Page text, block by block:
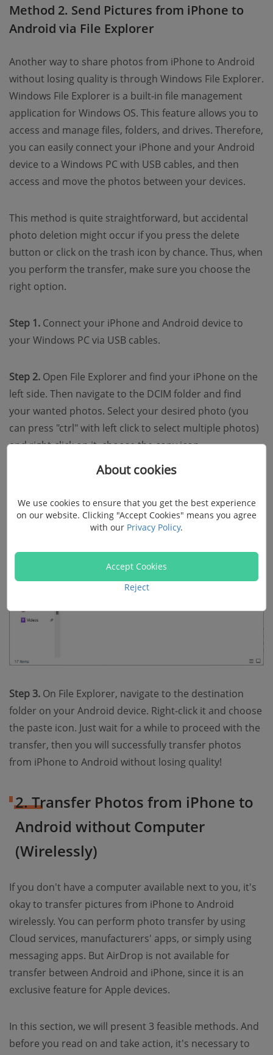
Method 2. Send Pictures from iPhone to
Android via File Explorer
Another way to share photos from iPhone to Android
without losing quality is through Windows File Explorer.
Windows File Explorer is a built-in file management
application for Windows OS. This feature allows you to
access and manage files, folders, and drives. Therefore,
you can easily connect your iPhone and your Android
device to a Windows PC with USB cables, and then
access and move the photos between your devices.
This method is quite straightforward, but accidental
photo deletion might occur if you press the delete
button or click on the trash icon by chance. Thus, when
you perform the transfer, make sure you choose the
right option.
Step 1. Connect your iPhone and Android device to
your Windows PC via USB cables.
Step 2. Open File Explorer and find your iPhone on the
left side. Then navigate to the DCIM folder and find
your wanted photos. Select your desired photo (you
can press "ctrl" with left click to select multiple photos)
and right-click on it, choose the copy icon.
Step 3. On File Explorer, navigate to the destination
folder on your Android device. Right-click it and choose
the paste icon. Just wait for a while to proceed with the
transfer, then you will successfully transfer photos
from iPhone to Android without losing quality!
2. Transfer Photos from iPhone to
Android without Computer
(Wirelessly)
If you don't have a computer available next to you, it's
okay to transfer pictures from iPhone to Android
wirelessly. You can perform photo transfer by using
Cloud services, manufacturers' apps, or simply using
messaging apps. But AirDrop is not available for
transfer between Android and iPhone, since it is an
exclusive feature for Apple devices.
In this section, we will present 3 feasible methods. And
before you read on and take action, it's necessary to
About cookies
We use cookies to ensure that you get the best experience
on our website. Clicking "Accept Cookies" means you agree
with our Privacy Policy.
Accept Cookies
Reject